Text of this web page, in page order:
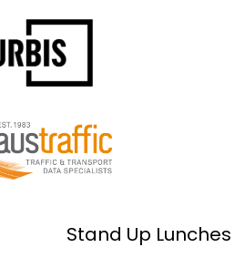
Stand Up Lunches